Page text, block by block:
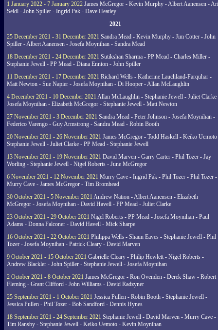
1 January 2022 - 7 January 2022 James McGregor - Kevin Murphy - Albert Aanensen -
Seidl - John Spiller - Ingrid Pak - Dave Heatley
2021
25 December 2021 - 31 December 2021 Sandra Mead - Kevin Murphy - Jim Cotter - John
Spiller - Albert Aanensen - Josefa Moynihan - Sandra Mead
18 December 2021 - 24 December 2021 Sutikshan Sharma - PP Mead - Charles Miller -
Stephanie Jewell - PP Mead - Diana Ennion - John Spiller
11 December 2021 - 17 December 2021 Richard Wells - Katherine Lauchland-Farquhar -
Matt Newton - Sue Napier - Josefa Moynihan - Di Hooper - Allan McLaughlin
4 December 2021 - 10 December 2021 Allan McLaughlin - Stephanie Jewell - Juliet Clarke
Josefa Moynihan - Elizabeth McGregor - Stephanie Jewell - Matt Newton
27 November 2021 - 3 December 2021 Sandra Mead - Peter Johnson - Josefa Moynihan -
Federico Varengo - Guy Armstrong - Sandra Mead - Robin Booth
20 November 2021 - 26 November 2021 James McGregor - Todd Haskell - Keiko
Stephanie Jewell - Juliet Clarke - PP Mead - Stephanie Jewell
13 November 2021 - 19 November 2021 David Marven - Garry Carter - Phil Tozer - Jay
Worling - Stephanie Jewell - Nigel Roberts - June McGregor
6 November 2021 - 12 November 2021 Murry Cave - Ingrid Pak - Phil Tozer - Phil Tozer -
Murry Cave - James McGregor - Tim Bromhead
30 October 2021 - 5 November 2021 Andrew Nation - Albert Aanensen - Elizabeth
McGregor - Josefa Moynihan - David Havell - PP Mead - Juliet Clarke
23 October 2021 - 29 October 2021 Nigel Roberts - PP Mead - Josefa Moynihan - Paul
Adams - Donna Falconer - David Havell - Mick Sharpe
16 October 2021 - 22 October 2021 Philippa Wells - Shaun Eaves - Stephanie Jewell - Phil
Tozer - Josefa Moynihan - Patrick Cleary - David Marven
9 October 2021 - 15 October 2021 Gabrielle Cleary - Philip Hewlett - Nigel Roberts -
Andrew Blackler - John Spiller - Stephanie Jewell - Josefa Moynihan
2 October 2021 - 8 October 2021 James McGregor - Ron Ovenden - Derek Shaw - Robert
Fleming - Grant Clifford - John Williams - David Radzyner
25 September 2021 - 1 October 2021 Jessica Pullen - Robin Booth - Stephanie Jewell -
Jessica Pullen - Phil Tozer - Bob Sandford - Dennis Hynes
18 September 2021 - 24 September 2021 Stephanie Jewell - David Marven - Murry Cave -
Tim Ransby - Stephanie Jewell - Keiko Uemoto - Kevin Moynihan